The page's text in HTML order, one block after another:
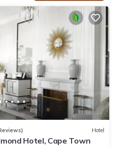
Hotel
Hotel, Cape Town